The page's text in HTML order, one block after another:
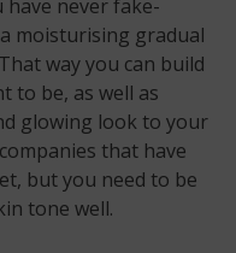
never fake-
moisturising gradual
way you can build
to be, as well as
glowing look to your
that have
but you need to be
tone well.